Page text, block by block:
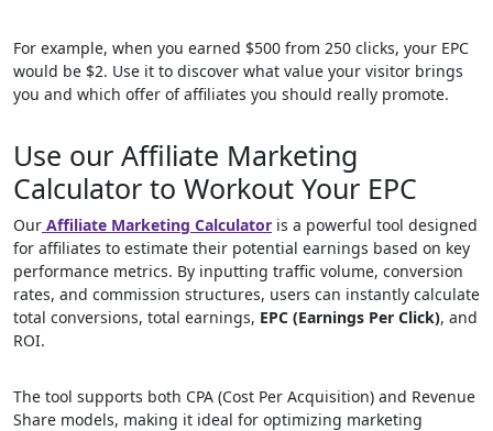
For example, when you earned $500 from 250 clicks, your EPC
would be $2. Use it to discover what value your visitor brings
you and which offer of affiliates you should really promote.
Use our Affiliate Marketing
Calculator to Workout Your EPC
Our Affiliate Marketing Calculator is a powerful tool designed
for affiliates to estimate their potential earnings based on key
performance metrics. By inputting traffic volume, conversion
rates, and commission structures, users can instantly calculate
total conversions, total earnings, EPC (Earnings Per Click), and
ROI.
The tool supports both CPA (Cost Per Acquisition) and Revenue
Share models, making it ideal for optimizing marketing